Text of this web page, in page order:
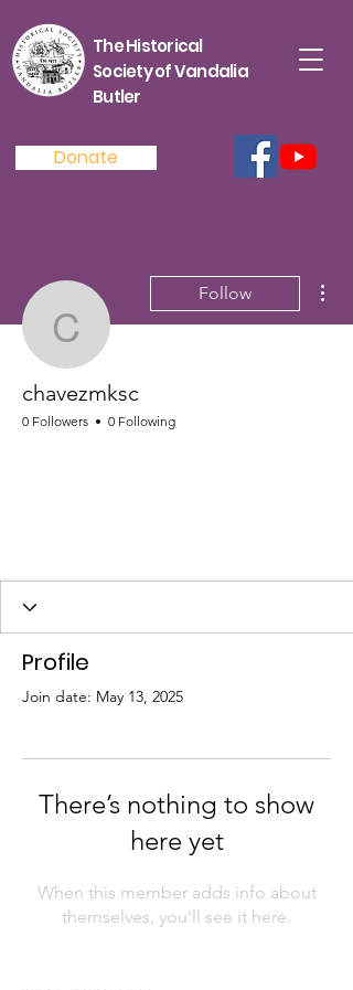
The Historical
Society of Vandalia
Butler
Donate
chavezmksc
Follow
chavezmksc
0 Followers 0 Following
Profile
Join date: May 13, 2025
There’s nothing to show
here yet
When this member adds info about
themselves, you’ll see it here.